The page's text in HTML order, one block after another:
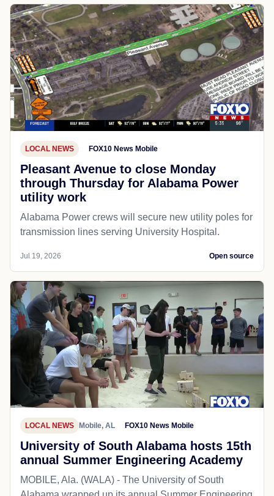
LOCAL NEWS FOX10 News Mobile
Pleasant Avenue to close Monday
through Thursday for Alabama Power
utility work
Alabama Power crews will secure new utility poles for
transmission lines serving University Hospital.
Jul 19, 2026 Open source
LOCAL NEWS Mobile, AL FOX10 News Mobile
University of South Alabama hosts 15th
annual Summer Engineering Academy
MOBILE, Ala. (WALA) - The University of South